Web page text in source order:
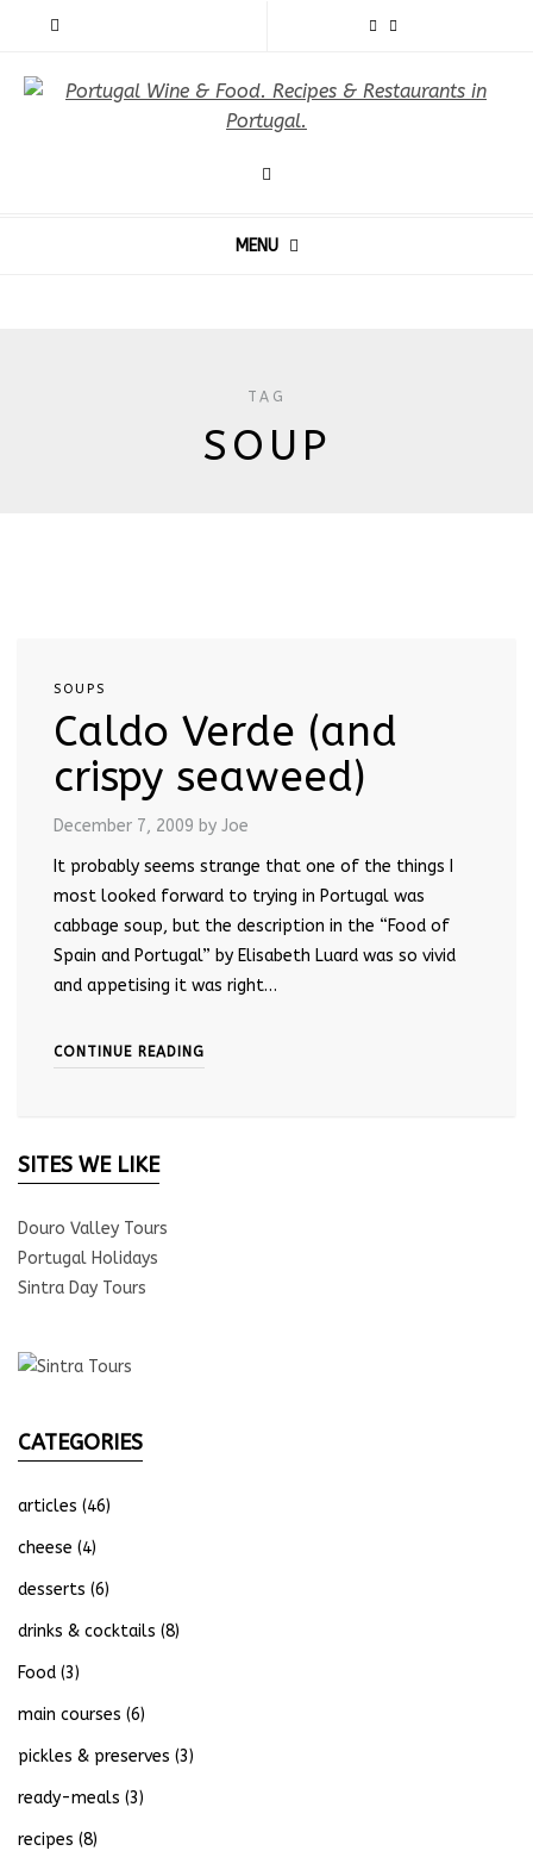
MENU
TAG
SOUP
SOUPS
Caldo Verde (and
crispy seaweed)
December 7, 2009 by Joe
It probably seems strange that one of the things I
most looked forward to trying in Portugal was
cabbage soup, but the description in the “Food of
Spain and Portugal” by Elisabeth Luard was so vivid
and appetising it was right…
CONTINUE READING
SITES WE LIKE
Douro Valley Tours
Portugal Holidays
Sintra Day Tours
CATEGORIES
articles (46)
cheese (4)
desserts (6)
drinks & cocktails (8)
Food (3)
main courses (6)
pickles & preserves (3)
ready-meals (3)
recipes (8)